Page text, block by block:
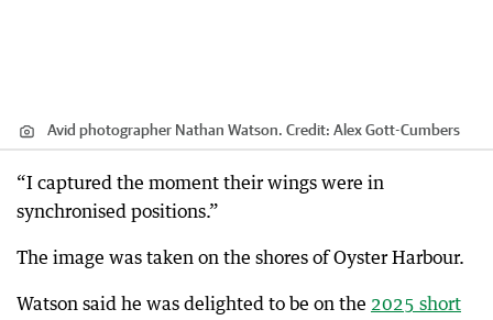
Avid photographer Nathan Watson. Credit: Alex Gott-Cumbers
“I captured the moment their wings were in
synchronised positions.”
The image was taken on the shores of Oyster Harbour.
Watson said he was delighted to be on the 2025 short